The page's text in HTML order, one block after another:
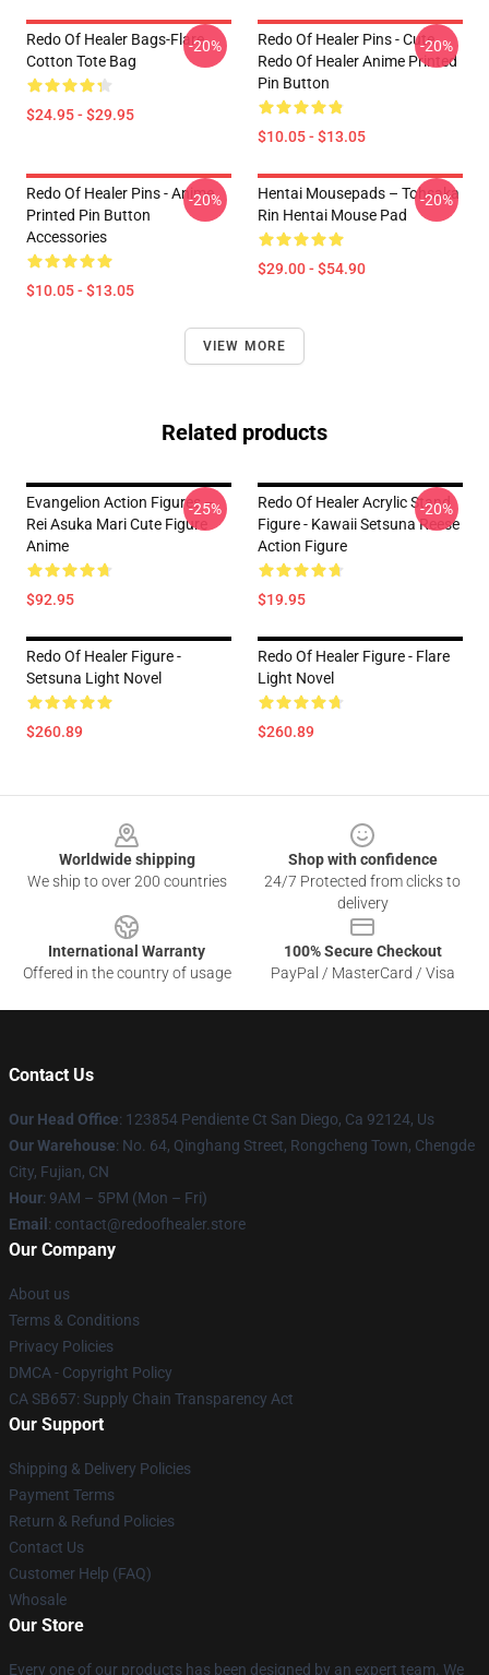
Redo Of Healer Bags-Flare
Cotton Tote Bag
$24.95 - $29.95
-20%
Redo Of Healer Pins - Cute
Redo Of Healer Anime Printed
Pin Button
$10.05 - $13.05
-20%
Redo Of Healer Pins - Anime
Printed Pin Button
Accessories
$10.05 - $13.05
-20%
Hentai Mousepads – Tohsaka
Rin Hentai Mouse Pad
$29.00 - $54.90
-20%
VIEW MORE
Related products
Evangelion Action Figures –
Rei Asuka Mari Cute Figure
Anime
$92.95
-25%
Redo Of Healer Acrylic Stand
Figure - Kawaii Setsuna Reese
Action Figure
$19.95
-20%
Redo Of Healer Figure -
Setsuna Light Novel
$260.89
Redo Of Healer Figure - Flare
Light Novel
$260.89
Worldwide shipping
We ship to over 200 countries
Shop with confidence
24/7 Protected from clicks to
delivery
International Warranty
Offered in the country of usage
100% Secure Checkout
PayPal / MasterCard / Visa
Contact Us
Our Head Office: 123854 Pendiente Ct San Diego, Ca 92124, Us
Our Warehouse: No. 64, Qinghang Street, Rongcheng Town, Chengde
City, Fujian, CN
Hour: 9AM – 5PM (Mon – Fri)
Email : contact@redoofhealer.store
Our Company
About us
Terms & Conditions
Privacy Policies
DMCA - Copyright Policy
CA SB657: Supply Chain Transparency Act
Our Support
Shipping & Delivery Policies
Payment Terms
Return & Refund Policies
Contact Us
Customer Help (FAQ)
Whosale
Our Store
Every one of our products has been designed by an expert team. We